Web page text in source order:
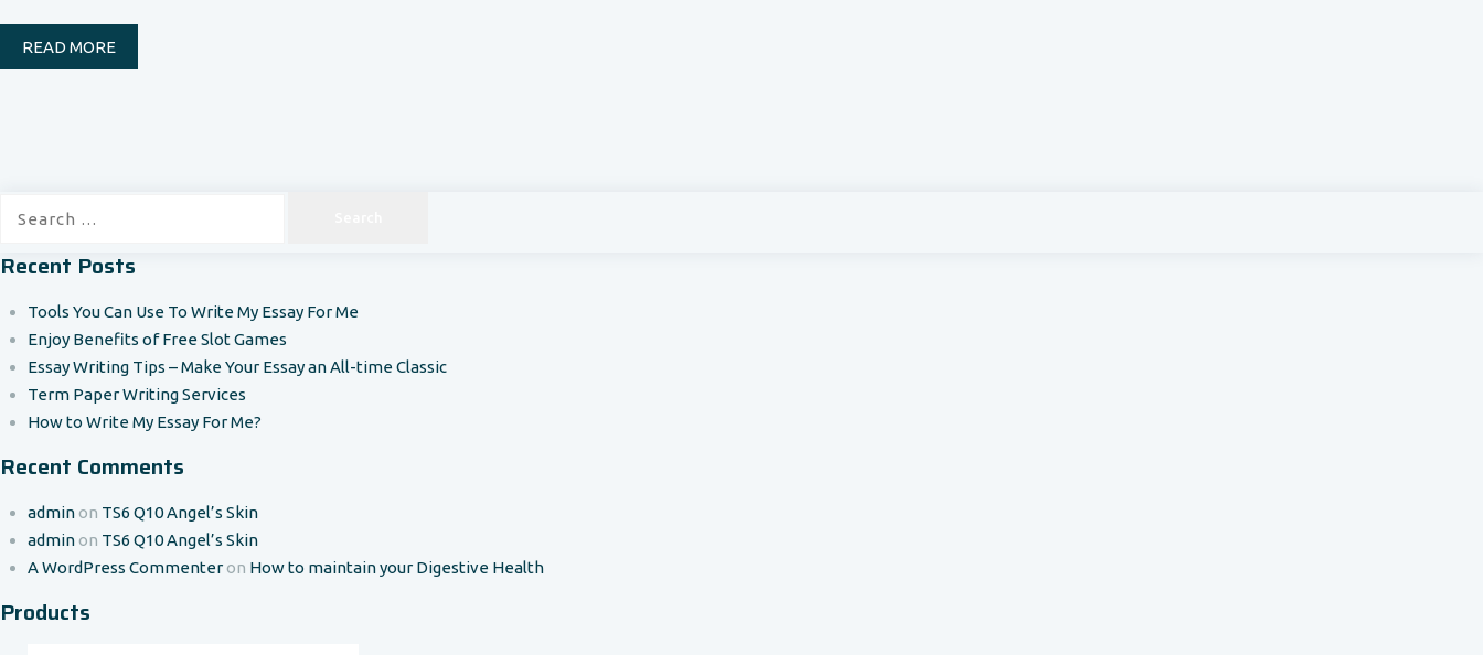
READ MORE
Recent Posts
Tools You Can Use To Write My Essay For Me
Enjoy Benefits of Free Slot Games
Essay Writing Tips – Make Your Essay an All-time Classic
Term Paper Writing Services
How to Write My Essay For Me?
Recent Comments
adminon TS6 Q10 Angel’s Skin
adminon TS6 Q10 Angel’s Skin
A WordPress Commenteron How to maintain your Digestive Health
Products